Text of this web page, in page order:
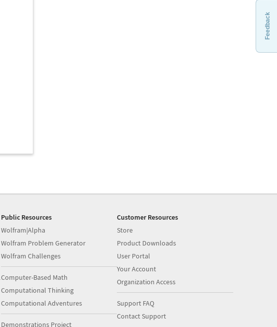
Feedback
Public Resources
Wolfram|Alpha
Wolfram Problem Generator
Wolfram Challenges
Computer-Based Math
Computational Thinking
Computational Adventures
Demonstrations Project
Customer Resources
Store
Product Downloads
User Portal
Your Account
Organization Access
Support FAQ
Contact Support